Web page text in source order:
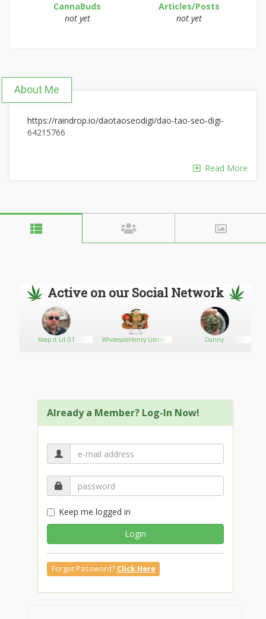
CannaBuds
not yet
Articles/Posts
not yet
About Me
https://raindrop.io/daotaoseodigi/dao-tao-seo-digi-
64215766
Read More
Active on our Social Network
Keep it Lit 01 WholesaleHenry Limited Danny
Already a Member? Log-In Now!
Keep me logged in
Login
Forgot Password? Click Here